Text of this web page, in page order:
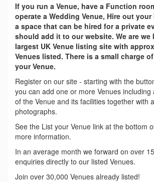
If you run a Venue, have a Function
operate a Wedding Venue, Hire out
a space that can be hired for a private
should add it to our website. We are we
largest UK Venue listing site with
Venues listed. There is a small charge
your Venue.
Register on our site - starting with the
you can add one or more Venues including
of the Venue and its facilities together with
photographs.
See the List your Venue link at the bottom
more information.
In an average month we forward on over
enquiries directly to our listed Venues.
Join over 30,000 Venues already listed!